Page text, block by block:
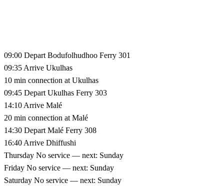
09:00 Depart Bodufolhudhoo Ferry 301
09:35 Arrive Ukulhas
10 min connection at Ukulhas
09:45 Depart Ukulhas Ferry 303
14:10 Arrive Malé
20 min connection at Malé
14:30 Depart Malé Ferry 308
16:40 Arrive Dhiffushi
Thursday No service — next: Sunday
Friday No service — next: Sunday
Saturday No service — next: Sunday